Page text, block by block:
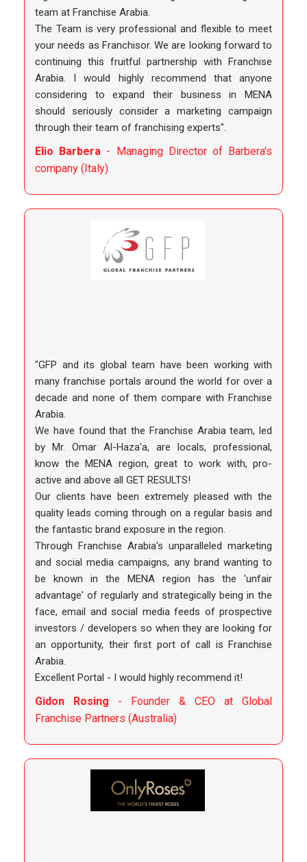
team at Franchise Arabia.
The Team is very professional and flexible to meet
your needs as Franchisor. We are looking forward to
continuing this fruitful partnership with Franchise
Arabia. I would highly recommend that anyone
considering to expand their business in MENA
should seriously consider a marketing campaign
through their team of franchising experts".
Elio Barbera - Managing Director of Barbera's
company (Italy)
"GFP and its global team have been working with
many franchise portals around the world for over a
decade and none of them compare with Franchise
Arabia.
We have found that the Franchise Arabia team, led
by Mr. Omar Al-Haza'a, are locals, professional,
know the MENA region, great to work with, pro-
active and above all GET RESULTS!
Our clients have been extremely pleased with the
quality leads coming through on a regular basis and
the fantastic brand exposure in the region.
Through Franchise Arabia's unparalleled marketing
and social media campaigns, any brand wanting to
be known in the MENA region has the 'unfair
advantage' of regularly and strategically being in the
face, email and social media feeds of prospective
investors / developers so when they are looking for
an opportunity, their first port of call is Franchise
Arabia.
Excellent Portal - I would highly recommend it!
Gidon Rosing - Founder & CEO at Global
Franchise Partners (Australia)